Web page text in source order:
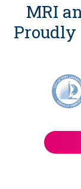
MRI
Proudly